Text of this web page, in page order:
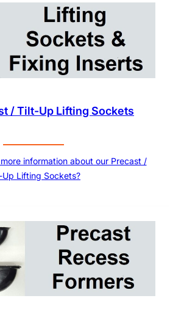
/ Tilt-Up Lifting Sockets
information about our Precast /
Lifting Sockets?